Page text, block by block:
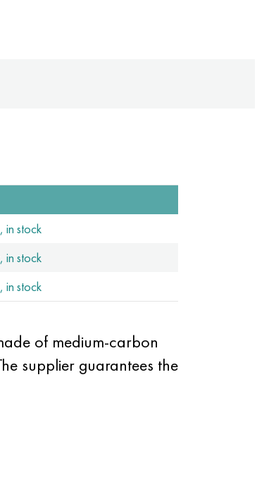
in stock
in stock
in stock
of medium-carbon
supplier guarantees the